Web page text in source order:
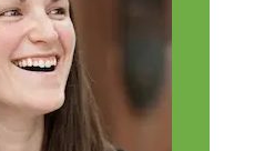
Business
ideas